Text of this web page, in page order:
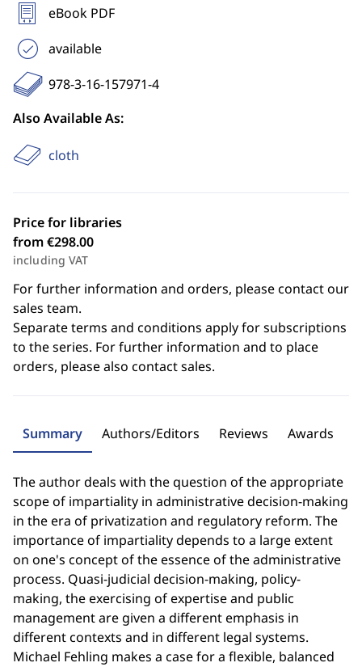
eBook PDF
available
978-3-16-157971-4
Also Available As:
cloth
Price for libraries
from €298.00
including VAT
For further information and orders, please contact our
sales team.
Separate terms and conditions apply for subscriptions
to the series. For further information and to place
orders, please also contact sales.
Summary Authors/Editors Reviews Awards
The author deals with the question of the appropriate
scope of impartiality in administrative decision-making
in the era of privatization and regulatory reform. The
importance of impartiality depends to a large extent
on one's concept of the essence of the administrative
process. Quasi-judicial decision-making, policy-
making, the exercising of expertise and public
management are given a different emphasis in
different contexts and in different legal systems.
Michael Fehling makes a case for a flexible, balanced